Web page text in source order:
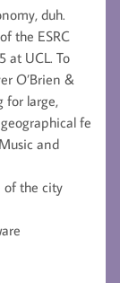
duh.
the ESRC
at UCL. To
O’Brien &
for large,
fe
and
of the city